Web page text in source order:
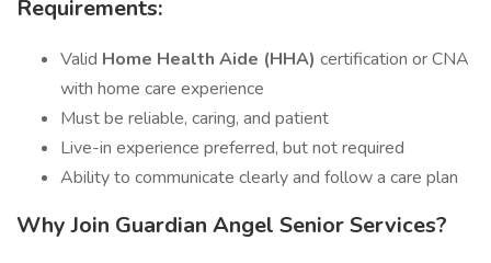
Requirements:
Valid Home Health Aide (HHA) certification or CNA
with home care experience
Must be reliable, caring, and patient
Live-in experience preferred, but not required
Ability to communicate clearly and follow a care plan
Why Join Guardian Angel Senior Services?